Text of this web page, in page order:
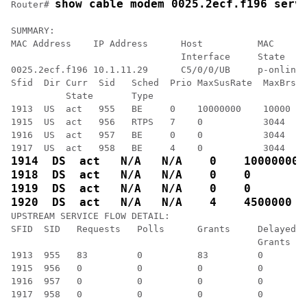
Router# show cable modem 0025.2ecf.f196
SUMMARY:
MAC Address    IP Address      Host          MAC
Interface     State
0025.2ecf.f196 10.1.11.29      C5/0/0/UB     p-
Sfid  Dir Curr  Sid   Sched  Prio MaxSusRate
          State       Type
1913  US  act   955   BE     0    10000000
1915  US  act   956   RTPS   7    0
1916  US  act   957   BE     0    0
UPSTREAM SERVICE FLOW DETAIL:
SFID  SID   Requests   Polls      Grants
Grants
1913  955   83         0          83
1915  956   0          0          0
1916  957   0          0          0
1917  958   0          0          0